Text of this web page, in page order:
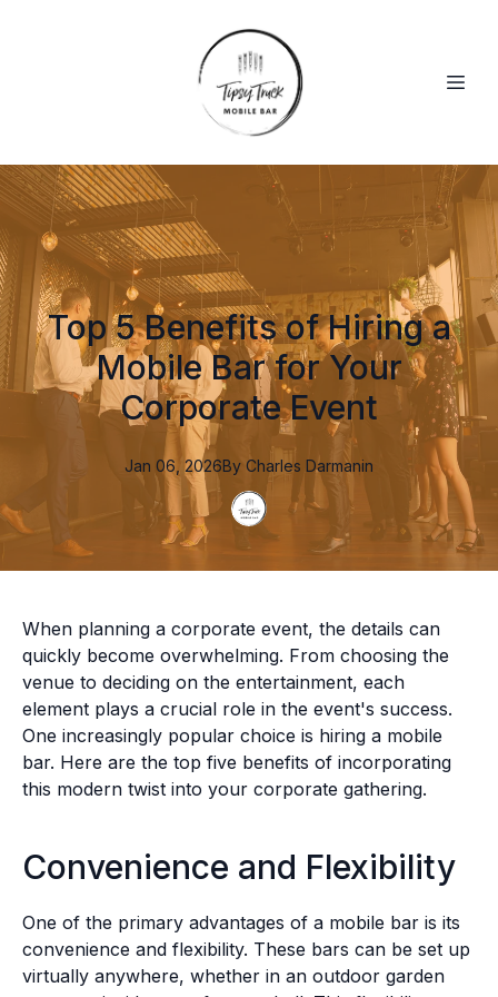
Top 5 Benefits of Hiring a
Mobile Bar for Your
Corporate Event
Jan 06, 2026By Charles Darmanin
When planning a corporate event, the details can
quickly become overwhelming. From choosing the
venue to deciding on the entertainment, each
element plays a crucial role in the event's success.
One increasingly popular choice is hiring a mobile
bar. Here are the top five benefits of incorporating
this modern twist into your corporate gathering.
Convenience and Flexibility
One of the primary advantages of a mobile bar is its
convenience and flexibility. These bars can be set up
virtually anywhere, whether in an outdoor garden